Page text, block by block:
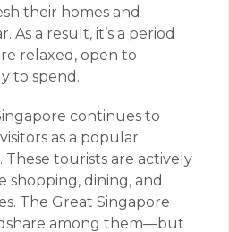
their homes and
As a result, it’s a period
relaxed, open to
to spend.
continues to
as a popular
These tourists are actively
shopping, dining, and
The Great Singapore
among them—but